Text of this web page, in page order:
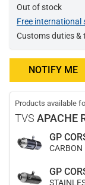
Out of stock
Free international
Customs duties &
NOTIFY ME
Products available
TVS APACHE
GP
CARBON
GP